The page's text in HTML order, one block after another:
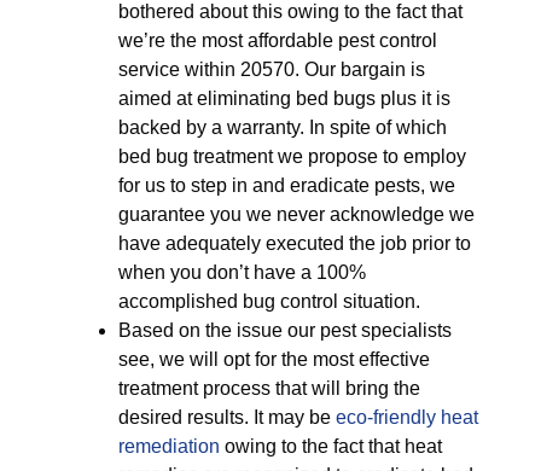
bothered about this owing to the fact that
we’re the most affordable pest control
service within 20570. Our bargain is
aimed at eliminating bed bugs plus it is
backed by a warranty. In spite of which
bed bug treatment we propose to employ
for us to step in and eradicate pests, we
guarantee you we never acknowledge we
have adequately executed the job prior to
when you don’t have a 100%
accomplished bug control situation.
Based on the issue our pest specialists
see, we will opt for the most effective
treatment process that will bring the
desired results. It may be eco-friendly heat
remediation owing to the fact that heat